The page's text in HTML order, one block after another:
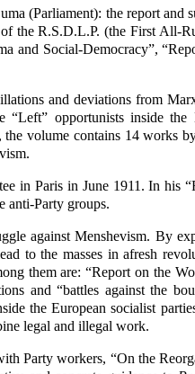
(Parliament): the report and
the R.S.D.L.P. (the First All-
and Social-Democracy”,
and deviations from
“Left” opportunists inside
volume contains 14 works
in Paris in June 1911. In his
anti-Party groups.
against Menshevism. By
to the masses in afresh
them are: “Report on the
and “battles against the
the European socialist
legal and illegal work.
Party workers, “On the